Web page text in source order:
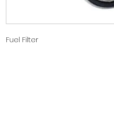
Fuel Filter